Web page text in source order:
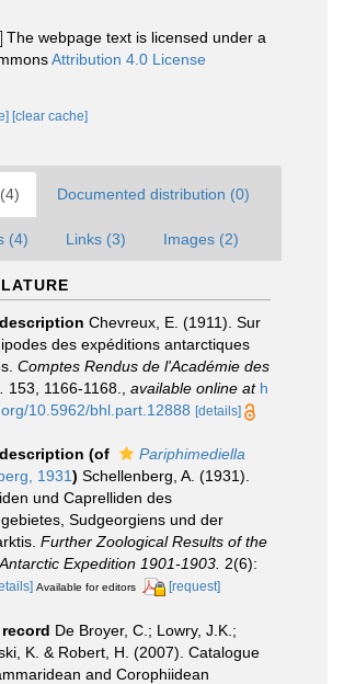
The webpage text is licensed under a
Attribution 4.0 License
[clear cache]
Documented distribution (0)
(4) Links (3) Images (2)
Chevreux, E. (1911). Sur
des expéditions antarctiques
Comptes Rendus de l'Académie des
153, 1166-1168. available online at h
10.5962/bhl.part.12888 [details]
(of
Pariphimediella
1931) Schellenberg, A. (1931).
und Caprelliden des
Sudgeorgiens und der
Further Zoological Results of the
Expedition 1901-1903. 2(6):
Available for editors [request]
De Broyer, C.; Lowry, J.K.;
K. & Robert, H. (2007). Catalogue
and Corophiidean